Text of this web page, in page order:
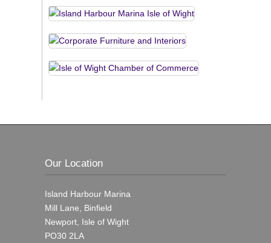
Our Location
Island Harbour Marina
Mill Lane, Binfield
Newport, Isle of Wight
PO30 2LA